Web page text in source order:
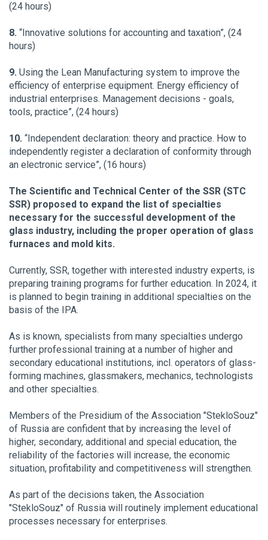
(24 hours)
8. “Innovative solutions for accounting and taxation”, (24
hours)
9. Using the Lean Manufacturing system to improve the
efficiency of enterprise equipment. Energy efficiency of
industrial enterprises. Management decisions - goals,
tools, practice”, (24 hours)
10. “Independent declaration: theory and practice. How to
independently register a declaration of conformity through
an electronic service”, (16 hours)
The Scientific and Technical Center of the SSR (STC
SSR) proposed to expand the list of specialties
necessary for the successful development of the
glass industry, including the proper operation of glass
furnaces and mold kits.
Currently, SSR, together with interested industry experts, is
preparing training programs for further education. In 2024, it
is planned to begin training in additional specialties on the
basis of the IPA.
As is known, specialists from many specialties undergo
further professional training at a number of higher and
secondary educational institutions, incl. operators of glass-
forming machines, glassmakers, mechanics, technologists
and other specialties.
Members of the Presidium of the Association "StekloSouz"
of Russia are confident that by increasing the level of
higher, secondary, additional and special education, the
reliability of the factories will increase, the economic
situation, profitability and competitiveness will strengthen.
As part of the decisions taken, the Association
"StekloSouz" of Russia will routinely implement educational
processes necessary for enterprises.